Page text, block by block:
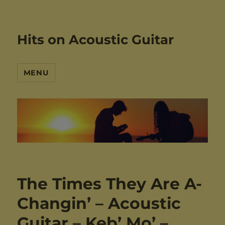
Hits on Acoustic Guitar
MENU
The Times They Are A-
Changin’ – Acoustic